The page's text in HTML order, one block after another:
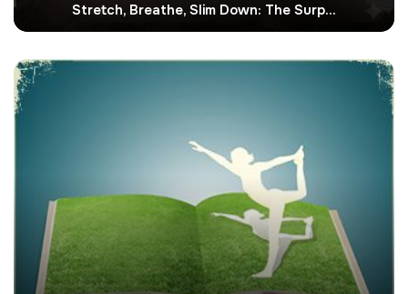
Stretch, Breathe, Slim Down: The Surp…